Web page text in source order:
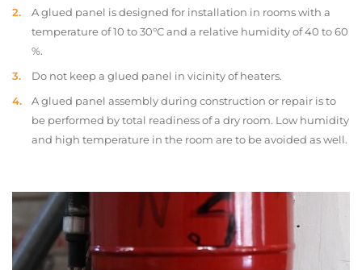
A glued panel is designed for installation in rooms with a
temperature of 10 to 30°C and a relative humidity of 40 to 60
%.
Do not keep a glued panel in vicinity of heaters.
A glued panel assembly during construction or repair is to
be performed by total readiness of a dry room. Low humidity
and high temperature in the room are to be avoided as well.